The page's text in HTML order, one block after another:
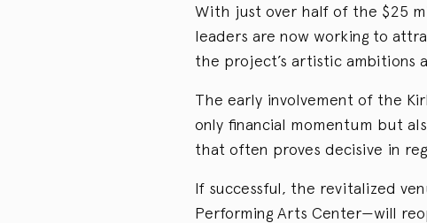
With just over half of the $25
leaders are now working to
the project’s artistic ambitions
The early involvement of the
only financial momentum but
that often proves decisive in
If successful, the revitalized
Performing Arts Center—will